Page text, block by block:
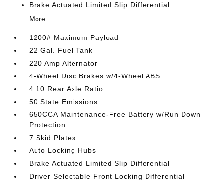
Brake Actuated Limited Slip Differential
More...
1200# Maximum Payload
22 Gal. Fuel Tank
220 Amp Alternator
4-Wheel Disc Brakes w/4-Wheel ABS
4.10 Rear Axle Ratio
50 State Emissions
650CCA Maintenance-Free Battery w/Run Down
Protection
7 Skid Plates
Auto Locking Hubs
Brake Actuated Limited Slip Differential
Driver Selectable Front Locking Differential